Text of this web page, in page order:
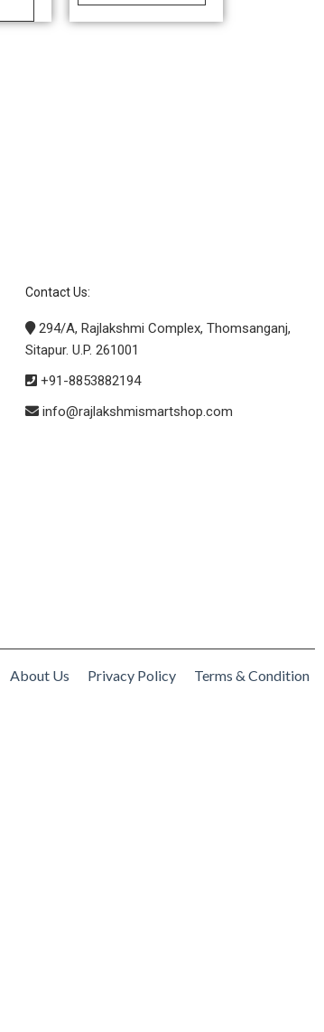
Contact Us:
294/A, Rajlakshmi Complex, Thomsanganj,
Sitapur. U.P. 261001
+91-8853882194
info@rajlakshmismartshop.com
About Us Privacy Policy Terms & Condition